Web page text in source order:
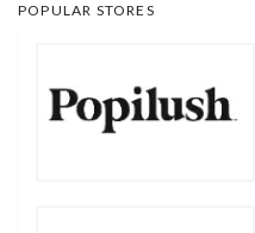
POPULAR STORES